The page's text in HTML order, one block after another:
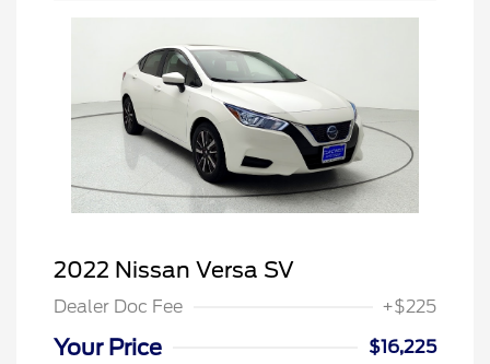
2022 Nissan Versa SV
Dealer Doc Fee +$225
Your Price
$16,225